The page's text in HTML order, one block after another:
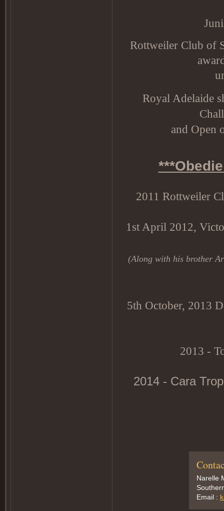
Rottweiler Club of
Royal Adelaide
and Open
2011 Rottweiler
1st April 2012,
(Along with his brother
5th October, 2013
2013 -
2014 - Cara
Narelle
Email :